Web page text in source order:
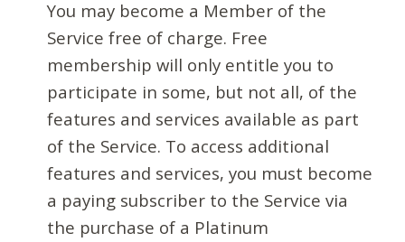
You may become a Member of the
Service free of charge. Free
membership will only entitle you to
participate in some, but not all, of the
features and services available as part
of the Service. To access additional
features and services, you must become
a paying subscriber to the Service via
the purchase of a Platinum